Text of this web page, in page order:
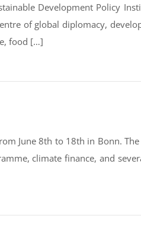
Development Policy
of global diplomacy,
food […]
June 8th to 18th in Bonn.
climate finance, and